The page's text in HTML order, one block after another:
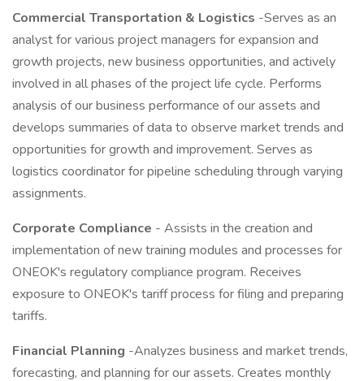
Commercial Transportation & Logistics -Serves as an
analyst for various project managers for expansion and
growth projects, new business opportunities, and actively
involved in all phases of the project life cycle. Performs
analysis of our business performance of our assets and
develops summaries of data to observe market trends and
opportunities for growth and improvement. Serves as
logistics coordinator for pipeline scheduling through varying
assignments.
Corporate Compliance - Assists in the creation and
implementation of new training modules and processes for
ONEOK's regulatory compliance program. Receives
exposure to ONEOK's tariff process for filing and preparing
tariffs.
Financial Planning -Analyzes business and market trends,
forecasting, and planning for our assets. Creates monthly